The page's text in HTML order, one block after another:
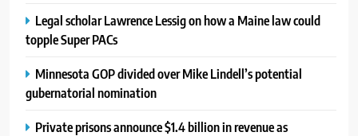
Legal scholar Lawrence Lessig on how a Maine law could
topple Super PACs
Minnesota GOP divided over Mike Lindell’s potential
gubernatorial nomination
Private prisons announce $1.4 billion in revenue as